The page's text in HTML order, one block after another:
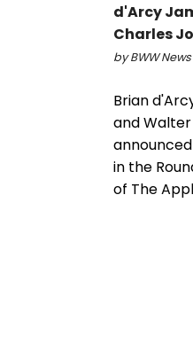
d'Arcy
Charles
by BWW
Brian
and
in the
of The